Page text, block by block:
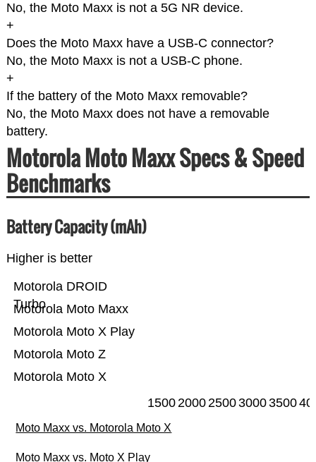
No, the Moto Maxx is not a 5G NR device.
+
Does the Moto Maxx have a USB-C connector?
No, the Moto Maxx is not a USB-C phone.
+
If the battery of the Moto Maxx removable?
No, the Moto Maxx does not have a removable
battery.
Motorola Moto Maxx Specs & Speed
Benchmarks
Battery Capacity (mAh)
Higher is better
Motorola Moto X
Motorola Moto Z
Motorola Moto X Play
Motorola Moto Maxx
Motorola DROID
Turbo
15002000250030003500
Moto Maxx vs. Motorola Moto X
Moto Maxx vs. Moto X Play